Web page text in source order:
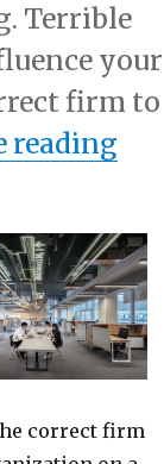
Terrible
your
firm to
reading
correct firm